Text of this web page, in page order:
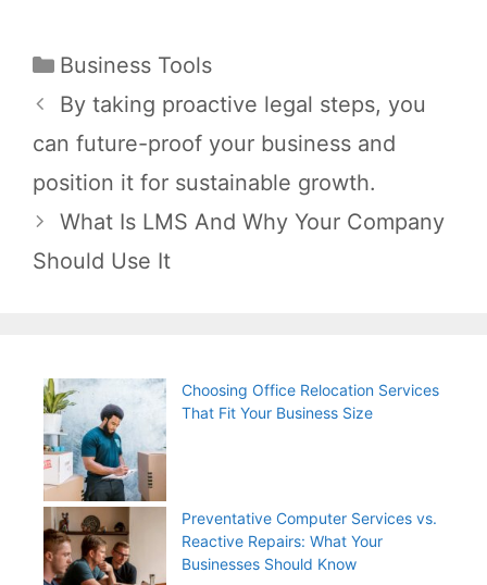
Categories
Business Tools
Post
navigation
By taking proactive legal steps, you
can future-proof your business and
position it for sustainable growth.
What Is LMS And Why Your Company
Should Use It
Choosing Office Relocation Services
That Fit Your Business Size
Preventative Computer Services vs.
Reactive Repairs: What Your
Businesses Should Know